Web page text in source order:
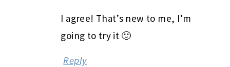
I agree! That’s new to me, I’m
going to try it 🙂
Reply